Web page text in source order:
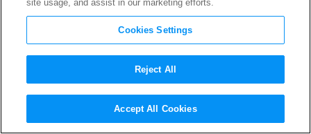
Beverly Plays Matchmaker
with Freddy Krueger inThe
site usage, and assist in our marketing efforts.
Cookies Settings
Reject All
Accept All Cookies